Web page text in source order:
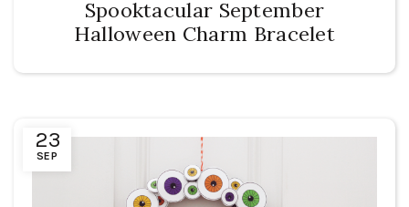
Spooktacular September
Halloween Charm Bracelet
23
SEP